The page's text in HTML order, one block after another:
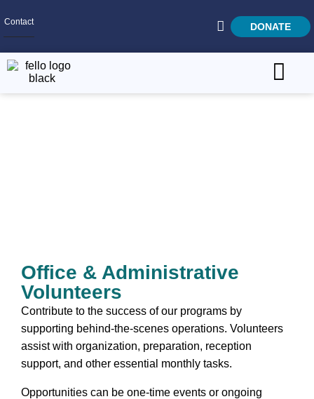
Contact DONATE
Office & Administrative
Volunteers
Contribute to the success of our programs by
supporting behind-the-scenes operations. Volunteers
assist with organization, preparation, reception
support, and other essential monthly tasks.
Opportunities can be one-time events or ongoing